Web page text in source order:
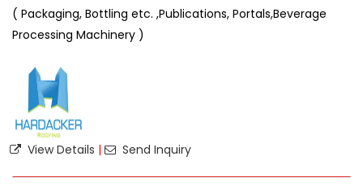
( Packaging, Bottling etc. ,Publications, Portals,Beverage
Processing Machinery )
View Details | Send Inquiry